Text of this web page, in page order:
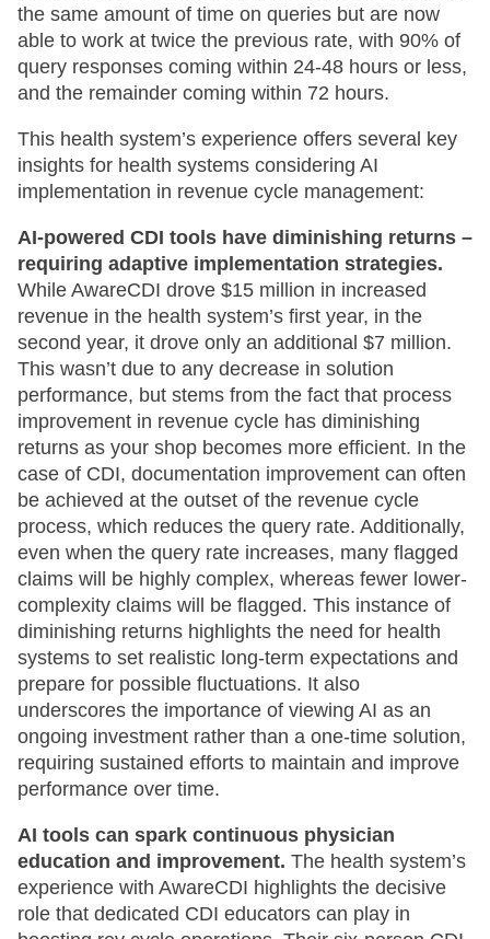
the same amount of time on queries but are now
able to work at twice the previous rate, with 90% of
query responses coming within 24-48 hours or less,
and the remainder coming within 72 hours.
This health system’s experience offers several key
insights for health systems considering AI
implementation in revenue cycle management:
AI-powered CDI tools have diminishing returns –
requiring adaptive implementation strategies.
While AwareCDI drove $15 million in increased
revenue in the health system’s first year, in the
second year, it drove only an additional $7 million.
This wasn’t due to any decrease in solution
performance, but stems from the fact that process
improvement in revenue cycle has diminishing
returns as your shop becomes more efficient. In the
case of CDI, documentation improvement can often
be achieved at the outset of the revenue cycle
process, which reduces the query rate. Additionally,
even when the query rate increases, many flagged
claims will be highly complex, whereas fewer lower-
complexity claims will be flagged. This instance of
diminishing returns highlights the need for health
systems to set realistic long-term expectations and
prepare for possible fluctuations. It also
underscores the importance of viewing AI as an
ongoing investment rather than a one-time solution,
requiring sustained efforts to maintain and improve
performance over time.
AI tools can spark continuous physician
education and improvement. The health system’s
experience with AwareCDI highlights the decisive
role that dedicated CDI educators can play in